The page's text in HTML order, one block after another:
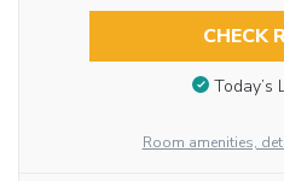
CHECK
Today’s
Room amenities,